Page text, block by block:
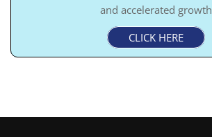
and accelerated growth
CLICK HERE